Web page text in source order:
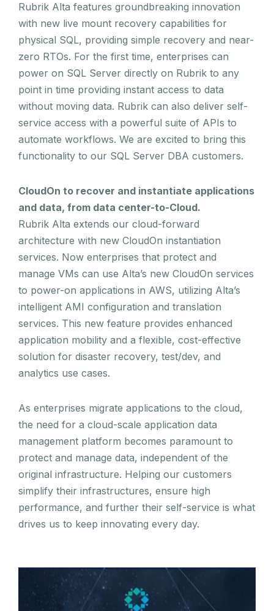
Rubrik Alta features groundbreaking innovation
with new live mount recovery capabilities for
physical SQL, providing simple recovery and near-
zero RTOs. For the first time, enterprises can
power on SQL Server directly on Rubrik to any
point in time providing instant access to data
without moving data. Rubrik can also deliver self-
service access with a powerful suite of APIs to
automate workflows. We are excited to bring this
functionality to our SQL Server DBA customers.
CloudOn to recover and instantiate applications
and data, from data center-to-Cloud.
Rubrik Alta extends our cloud-forward
architecture with new CloudOn instantiation
services. Now enterprises that protect and
manage VMs can use Alta’s new CloudOn services
to power-on applications in AWS, utilizing Alta’s
intelligent AMI configuration and translation
services. This new feature provides enhanced
application mobility and a flexible, cost-effective
solution for disaster recovery, test/dev, and
analytics use cases.
As enterprises migrate applications to the cloud,
the need for a cloud-scale application data
management platform becomes paramount to
protect and manage data, independent of the
original infrastructure. Helping our customers
simplify their infrastructures, ensure high
performance, and further their self-service is what
drives us to keep innovating every day.